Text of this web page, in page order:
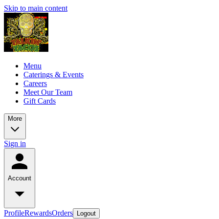
Skip to main content
Menu
Caterings & Events
Careers
Meet Our Team
Gift Cards
More
Sign in
Account
ProfileRewardsOrders Logout